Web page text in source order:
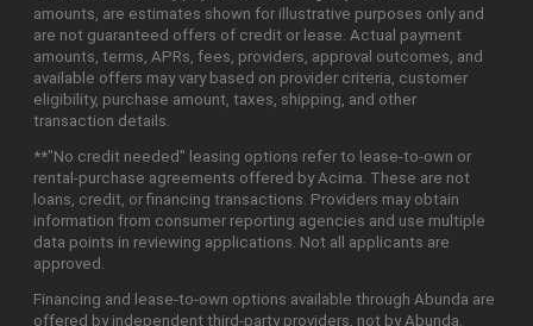
amounts, are estimates shown for illustrative purposes only and
are not guaranteed offers of credit or lease. Actual payment
amounts, terms, APRs, fees, providers, approval outcomes, and
available offers may vary based on provider criteria, customer
eligibility, purchase amount, taxes, shipping, and other
transaction details.
**"No credit needed" leasing options refer to lease-to-own or
rental-purchase agreements offered by Acima. These are not
loans, credit, or financing transactions. Providers may obtain
information from consumer reporting agencies and use multiple
data points in reviewing applications. Not all applicants are
approved.
Financing and lease-to-own options available through Abunda are
offered by independent third-party providers, not by Abunda.